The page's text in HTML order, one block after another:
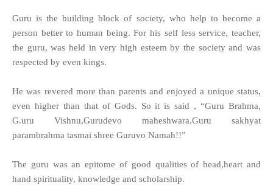
Guru is the building block of society, who help to become a
person better to human being. For his self less service, teacher,
the guru, was held in very high esteem by the society and was
respected by even kings.
He was revered more than parents and enjoyed a unique status,
even higher than that of Gods. So it is said , “Guru Brahma,
G.uru Vishnu,Gurudevo maheshwara.Guru sakhyat
parambrahma tasmai shree Guruvo Namah!!”
The guru was an epitome of good qualities of head,heart and
hand spirituality, knowledge and scholarship.